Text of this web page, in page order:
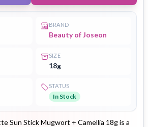
BRAND
Beauty of Joseon
SIZE
18g
STATUS
In Stock
Sun Stick Mugwort + Camellia 18g is a